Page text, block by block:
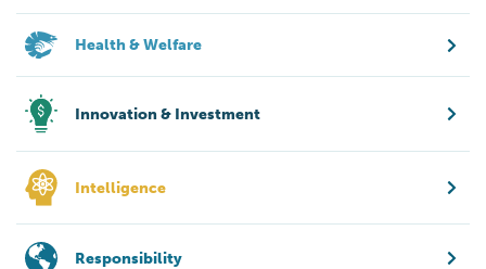
Health & Welfare
Innovation & Investment
Intelligence
Responsibility